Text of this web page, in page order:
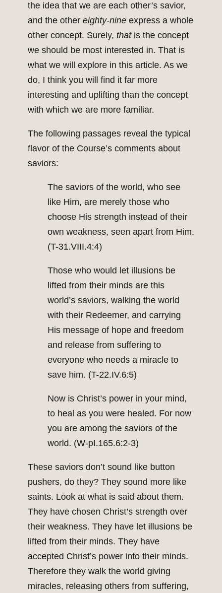
the idea that we are each other’s savior,
and the other eighty-nine express a whole
other concept. Surely, thatis the concept
we should be most interested in. That is
what we will explore in this article. As we
do, I think you will find it far more
interesting and uplifting than the concept
with which we are more familiar.
The following passages reveal the typical
flavor of the Course’s comments about
saviors:
The saviors of the world, who see
like Him, are merely those who
choose His strength instead of their
own weakness, seen apart from Him.
(T-31.VIII.4:4)
Those who would let illusions be
lifted from their minds are this
world’s saviors, walking the world
with their Redeemer, and carrying
His message of hope and freedom
and release from suffering to
everyone who needs a miracle to
save him. (T-22.IV.6:5)
Now is Christ’s power in your mind,
to heal as you were healed. For now
you are among the saviors of the
world. (W-pI.165.6:2-3)
These saviors don’t sound like button
pushers, do they? They sound more like
saints. Look at what is said about them.
They have chosen Christ’s strength over
their weakness. They have let illusions be
lifted from their minds. They have
accepted Christ’s power into their minds.
Therefore they walk the world giving
miracles, releasing others from suffering,